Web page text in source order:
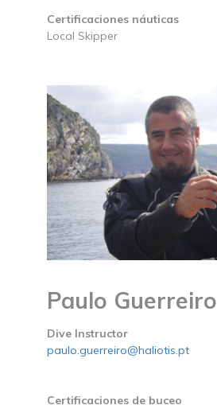
Certificaciones náuticas
Local Skipper
Paulo Guerreiro
Dive Instructor
paulo.guerreiro@haliotis.pt
Certificaciones de buceo